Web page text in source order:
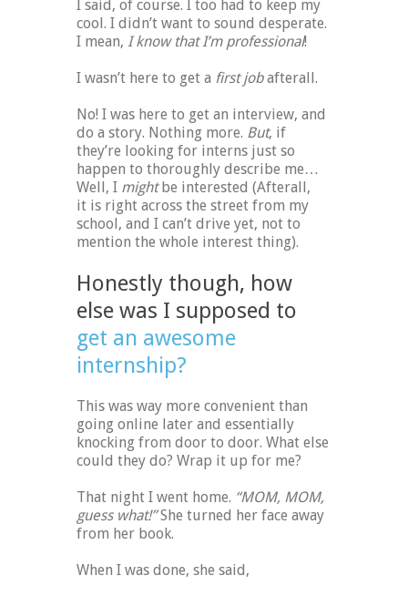
I said, of course. I too had to keep my
cool. I didn’t want to sound desperate.
I mean, I know that I’m professional!
I wasn’t here to get a first jobafterall.
No! I was here to get an interview, and
do a story. Nothing more. But, if
they’re looking for interns just so
happen to thoroughly describe me…
Well, I mightbe interested (Afterall,
it is right across the street from my
school, and I can’t drive yet, not to
mention the whole interest thing).
Honestly though, how
else was I supposed to
get an awesome
internship?
This was way more convenient than
going online later and essentially
knocking from door to door. What else
could they do? Wrap it up for me?
That night I went home. “MOM, MOM,
guess what!”She turned her face away
from her book.
When I was done, she said,